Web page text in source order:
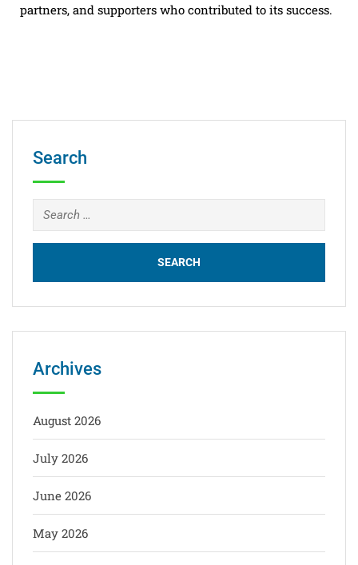
partners, and supporters who contributed to its success.
Search
Archives
August 2026
July 2026
June 2026
May 2026